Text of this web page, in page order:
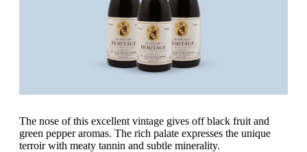
The nose of this excellent vintage gives off black fruit and
green pepper aromas. The rich palate expresses the unique
terroir with meaty tannin and subtle minerality.